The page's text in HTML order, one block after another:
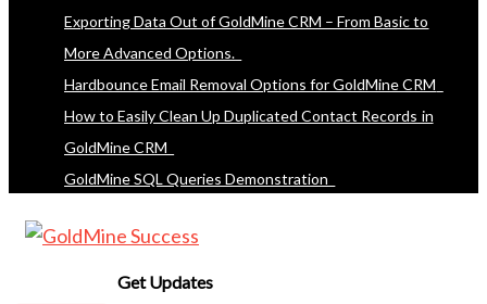
Exporting Data Out of GoldMine CRM – From Basic to
More Advanced Options.
Hardbounce Email Removal Options for GoldMine CRM
How to Easily Clean Up Duplicated Contact Records in
GoldMine CRM
GoldMine SQL Queries Demonstration
Get Updates